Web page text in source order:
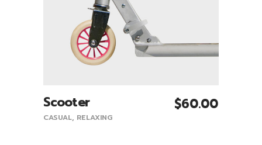
Scooter $60.00
CASUAL, RELAXING